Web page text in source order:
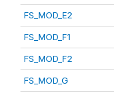
FS_MOD_E2
FS_MOD_F1
FS_MOD_F2
FS_MOD_G